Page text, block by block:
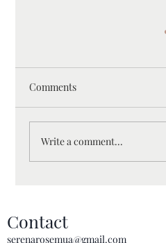
Your Big Day
Comments
Write a comment...
Contact
serenarosemua@gmail.com